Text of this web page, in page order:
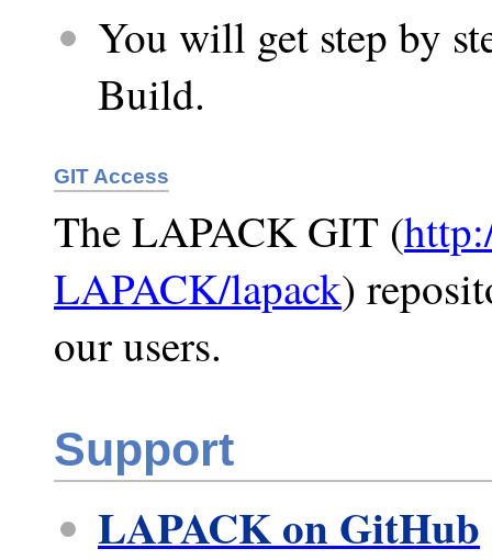
You will get step by
Build.
GIT Access
The LAPACK GIT (
LAPACK/lapack)
our users.
Support
LAPACK on GitHub